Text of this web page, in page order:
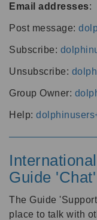
Email addresses:
Post message:
Subscribe:
Unsubscribe:
Group Owner:
Help:
Guide
The Guide
place to talk with